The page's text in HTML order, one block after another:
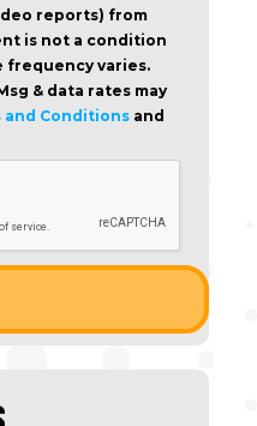
reports) from
is not a condition
frequency varies.
& data rates may
and Conditionsand